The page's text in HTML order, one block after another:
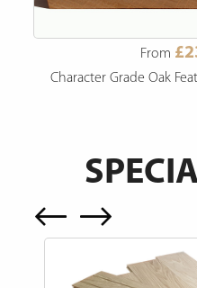
From
Character Grade Oak